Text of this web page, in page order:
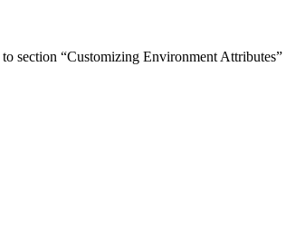
to section “Customizing Environment